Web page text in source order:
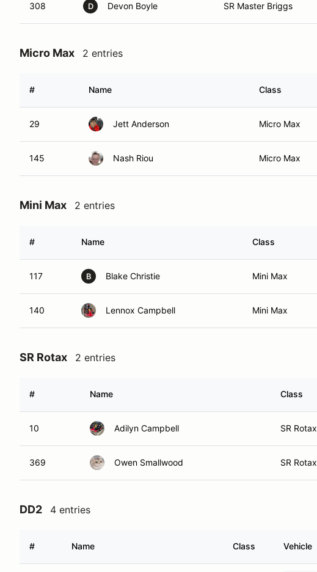
308 D Devon Boyle SR Master Briggs
Micro Max 2 entries
# Name Class
29 Jett Anderson Micro Max
145 Nash Riou Micro Max
Mini Max 2 entries
# Name Class
117 B Blake Christie Mini Max
140 Lennox Campbell Mini Max
SR Rotax 2 entries
# Name Class
10 Adilyn Campbell SR Rotax
369 Owen Smallwood SR Rotax
DD2 4 entries
# Name Class Vehicle